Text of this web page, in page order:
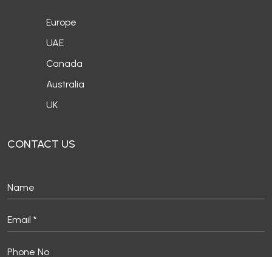
Europe
UAE
Canada
Australia
UK
CONTACT US